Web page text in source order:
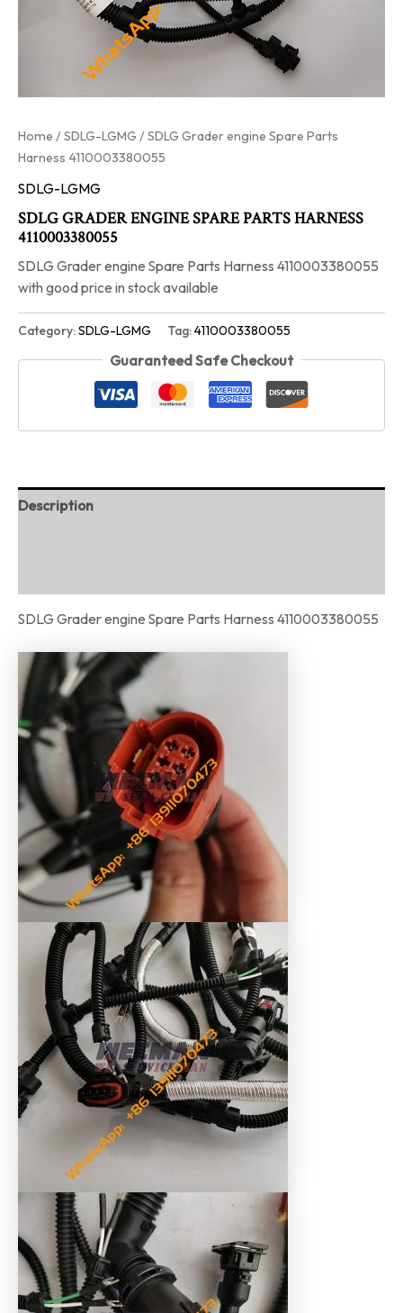
Home /SDLG-LGMG / SDLG Grader engine Spare Parts
Harness 4110003380055
SDLG-LGMG
SDLG GRADER ENGINE SPARE PARTS HARNESS
4110003380055
SDLG Grader engine Spare Parts Harness 4110003380055
with good price in stock available
Category:SDLG-LGMG Tag:4110003380055
Guaranteed Safe Checkout
Description
SDLG Grader engine Spare Parts Harness 4110003380055